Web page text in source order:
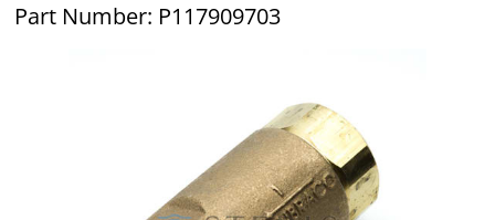
Part Number: P117909703